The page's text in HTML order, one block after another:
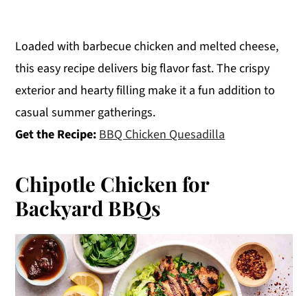
Loaded with barbecue chicken and melted cheese,
this easy recipe delivers big flavor fast. The crispy
exterior and hearty filling make it a fun addition to
casual summer gatherings.
Get the Recipe:BBQ Chicken Quesadilla
Chipotle Chicken for
Backyard BBQs